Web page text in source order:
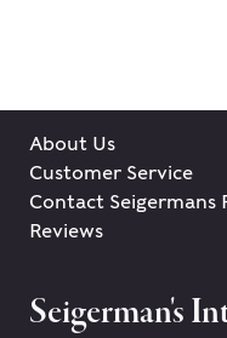
About Us
Customer Service
Contact Seigermans
Reviews
Seigerman's